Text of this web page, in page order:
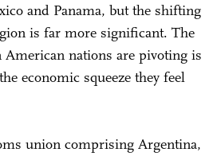
and Panama, but the shifting
is far more significant. The
American nations are pivoting is
economic squeeze they feel
union comprising Argentina,